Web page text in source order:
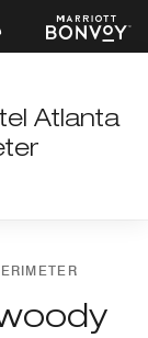
Atlanta